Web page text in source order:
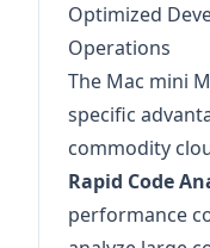
Optimized
Operations
The Mac mini
specific
commodity
Rapid Code
performance